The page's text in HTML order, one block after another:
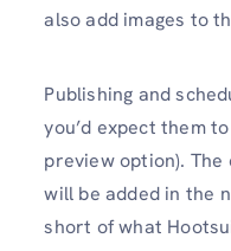
also add images to
Publishing and
you’d expect them
preview option). The
will be added in the
short of what